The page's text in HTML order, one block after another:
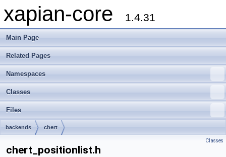
xapian-core 1.4.31
Main Page
Related Pages
Namespaces
Classes
Files
backends chert
Classes
chert_positionlist.h